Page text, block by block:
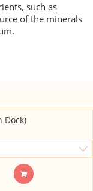
such as
of the minerals
Dock)